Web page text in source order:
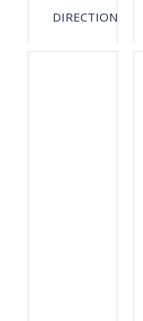
DIRECTION